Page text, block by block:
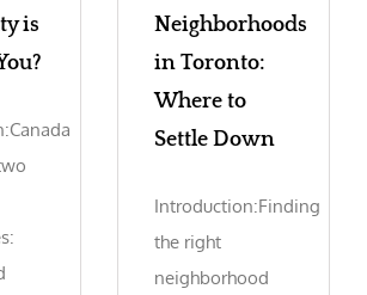
is
Neighborhoods
in Toronto:
Where to
Settle Down
Introduction:Finding
the right
neighborhood